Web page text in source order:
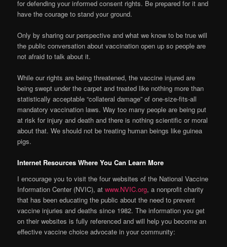
for defending your informed consent rights. Be prepared for it and
have the courage to stand your ground.
Only by sharing our perspective and what we know to be true will
the public conversation about vaccination open up so people are
not afraid to talk about it.
While our rights are being threatened, the vaccine injured are
being swept under the carpet and treated like nothing more than
statistically acceptable “collateral damage” of one-size-fits-all
mandatory vaccination laws. Way too many people are being put
at risk for injury and death and there is nothing scientific or moral
about that. We should not be treating human beings like guinea
pigs.
Internet Resources Where You Can Learn More
I encourage you to visit the four websites of the National Vaccine
Information Center (NVIC), atwww.NVIC.org, a nonprofit charity
that has been educating the public about the need to prevent
vaccine injuries and deaths since 1982. The information you get
on their websites is fully referenced and will help you become an
effective vaccine choice advocate in your community: